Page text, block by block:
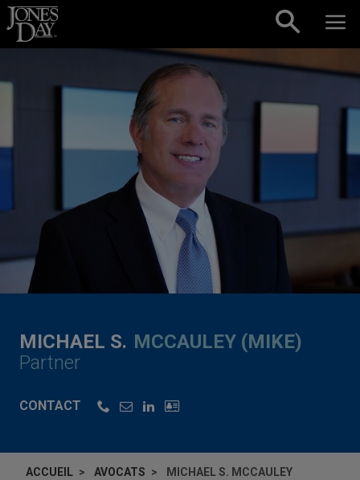
Skip to content
MICHAEL S. MCCAULEY (MIKE)
Partner
CONTACT
ACCUEIL AVOCATS MICHAEL S. MCCAULEY